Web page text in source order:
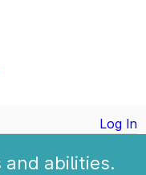
Log In
and abilities.